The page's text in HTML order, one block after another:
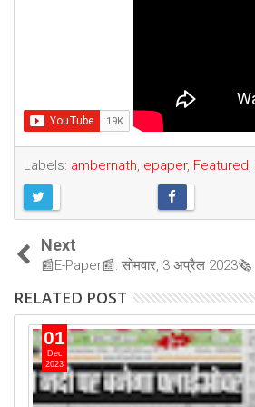
Labels: ambernath, epaper, Featured,
Next
📰E-Paper📰: सोमवार, 3 अप्रैल 2023🗞
RELATED POST
01
Dec
2023